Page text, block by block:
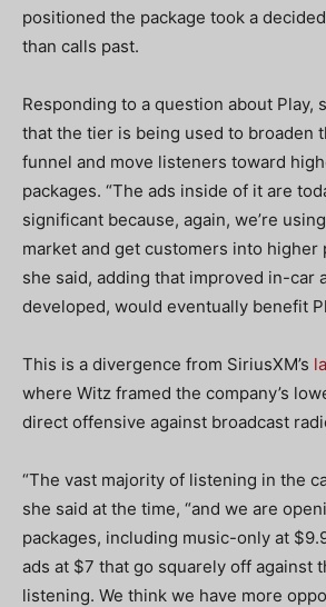
positioned the package took a
than calls past.
Responding to a question about Play,
that the tier is being used to broaden
funnel and move listeners toward
packages. “The ads inside of it are
significant because, again, we’re
market and get customers into higher
she said, adding that improved in-car
developed, would eventually benefit
This is a divergence from SiriusXM’s
where Witz framed the company’s
direct offensive against broadcast
“The vast majority of listening in the
she said at the time, “and we are
packages, including music-only at
ads at $7 that go squarely off against
listening. We think we have more